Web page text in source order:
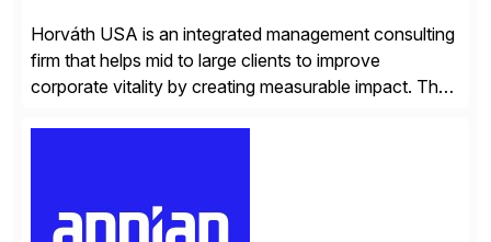
Horváth USA is an integrated management consulting
firm that helps mid to large clients to improve
corporate vitality by creating measurable impact. The
strategy. The USA company is a wholly-owned […]